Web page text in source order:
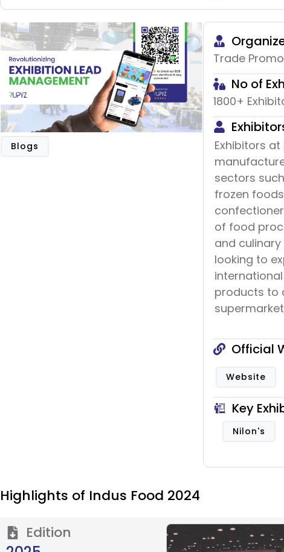
Blogs
Trade
No of
1800+
Exhibitors
sectors
frozen
of food
and
looking to
products to
Official
Website
Key
Nilon's
Highlights of Indus Food 2024
Edition